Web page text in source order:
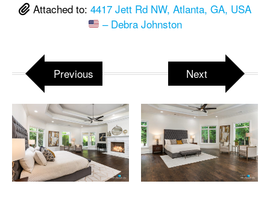
Attached to: 4417 Jett Rd NW, Atlanta, GA, USA
– Debra Johnston
Previous Next